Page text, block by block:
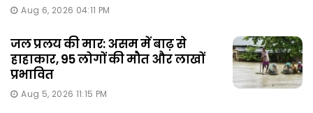
Aug 6, 2026 04:11 PM
जल प्रलय की मार: असम में बाढ़ से
हाहाकार, 95 लोगों की मौत और लाखों
प्रभावित
Aug 5, 2026 11:15 PM